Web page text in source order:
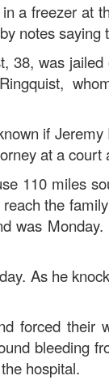
a freezer at
notes
38, was
if
at a court
110 miles
reach the
was
As he
forced
bleeding
hospital.